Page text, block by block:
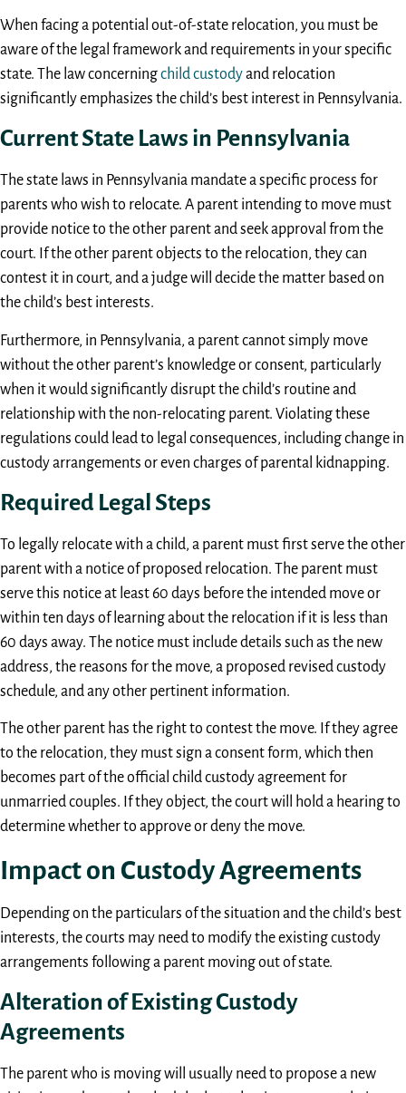
When facing a potential out-of-state relocation, you must be
aware of the legal framework and requirements in your specific
state. The law concerningchild custodyand relocation
significantly emphasizes the child’s best interest in Pennsylvania.
Current State Laws in Pennsylvania
The state laws in Pennsylvania mandate a specific process for
parents who wish to relocate. A parent intending to move must
provide notice to the other parent and seek approval from the
court. If the other parent objects to the relocation, they can
contest it in court, and a judge will decide the matter based on
the child’s best interests.
Furthermore, in Pennsylvania, a parent cannot simply move
without the other parent’s knowledge or consent, particularly
when it would significantly disrupt the child’s routine and
relationship with the non-relocating parent. Violating these
regulations could lead to legal consequences, including change in
custody arrangements or even charges of parental kidnapping.
Required Legal Steps
To legally relocate with a child, a parent must first serve the other
parent with a notice of proposed relocation. The parent must
serve this notice at least 60 days before the intended move or
within ten days of learning about the relocation if it is less than
60 days away. The notice must include details such as the new
address, the reasons for the move, a proposed revised custody
schedule, and any other pertinent information.
The other parent has the right to contest the move. If they agree
to the relocation, they must sign a consent form, which then
becomes part of the official child custody agreement for
unmarried couples. If they object, the court will hold a hearing to
determine whether to approve or deny the move.
Impact on Custody Agreements
Depending on the particulars of the situation and the child’s best
interests, the courts may need to modify the existing custody
arrangements following a parent moving out of state.
Alteration of Existing Custody
Agreements
The parent who is moving will usually need to propose a new